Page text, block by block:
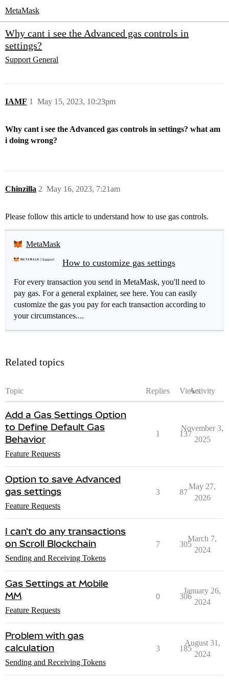
MetaMask
Why cant i see the Advanced gas controls in
settings?
Support General
IAMF May 15, 2023, 10:23pm
1
Why cant i see the Advanced gas controls in settings? what am
i doing wrong?
Chinzilla May 16, 2023, 7:21am
2
Please follow this article to understand how to use gas controls.
MetaMask
How to customize gas settings
For every transaction you send in MetaMask, you'll need to
pay gas. For a general explainer, see here. You can easily
customize the gas you pay for each transaction according to
your circumstances....
Related topics
Topic Replies ViewsActivity
Add a Gas Settings Option
to Define Default Gas
Behavior
Feature Requests
1 137
November 3,
2025
Option to save Advanced
gas settings
Feature Requests
3 87
May 27,
2026
I can't do any transactions
on Scroll Blockchain
Sending and Receiving Tokens
7 305
March 7,
2024
Gas Settings at Mobile
MM
Feature Requests
0 306
January 26,
2024
Problem with gas
calculation
Sending and Receiving Tokens
3 185
August 31,
2024